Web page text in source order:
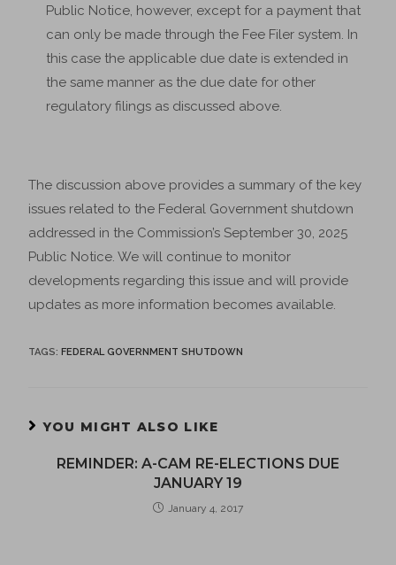
Public Notice, however, except for a payment that
can only be made through the Fee Filer system. In
this case the applicable due date is extended in
the same manner as the due date for other
regulatory filings as discussed above.
The discussion above provides a summary of the key
issues related to the Federal Government shutdown
addressed in the Commission’s September 30, 2025
Public Notice. We will continue to monitor
developments regarding this issue and will provide
updates as more information becomes available.
TAGS:FEDERAL GOVERNMENT SHUTDOWN
YOU MIGHT ALSO LIKE
REMINDER: A-CAM RE-ELECTIONS DUE
JANUARY 19
January 4, 2017